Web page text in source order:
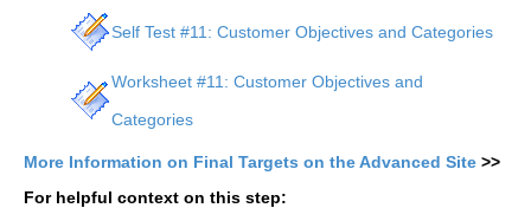
Self Test #11: Customer Objectives and Categories
Worksheet #11: Customer Objectives and
Categories
More Information on Final Targets on the Advanced Site >>
For helpful context on this step: